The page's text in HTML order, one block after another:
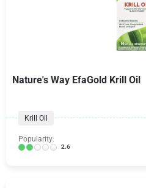
Nature's Way EfaGold Krill Oil
Krill Oil
Popularity:
2.6